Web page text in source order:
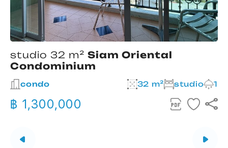
studio 32 m² Siam Oriental
Condominium
condo 32 m² studio 1
฿ 1,300,000